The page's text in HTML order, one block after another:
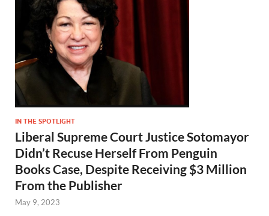
IN THE SPOTLIGHT
Liberal Supreme Court Justice Sotomayor
Didn’t Recuse Herself From Penguin
Books Case, Despite Receiving $3 Million
From the Publisher
May 9, 2023